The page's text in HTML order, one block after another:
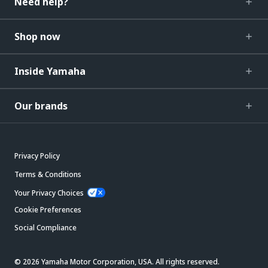
Shop now
Inside Yamaha
Our brands
Privacy Policy
Terms & Conditions
Your Privacy Choices
Cookie Preferences
Social Compliance
© 2026 Yamaha Motor Corporation, USA. All rights reserved.